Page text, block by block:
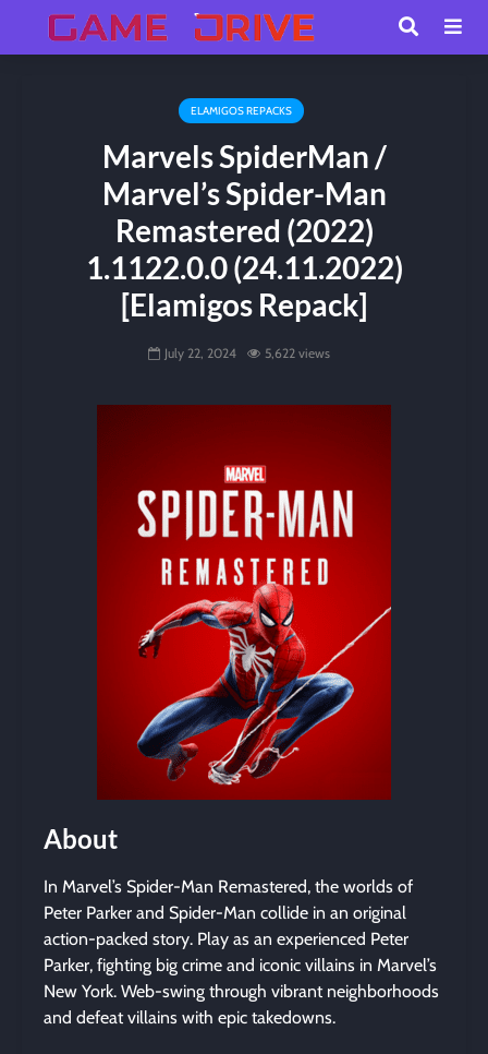
ELAMIGOS REPACKS
Marvels SpiderMan /
Marvel’s Spider-Man
Remastered (2022)
1.1122.0.0 (24.11.2022)
[Elamigos Repack]
July 22, 2024 5,622 views
About
In Marvel’s Spider-Man Remastered, the worlds of
Peter Parker and Spider-Man collide in an original
action-packed story. Play as an experienced Peter
Parker, fighting big crime and iconic villains in Marvel’s
New York. Web-swing through vibrant neighborhoods
and defeat villains with epic takedowns.